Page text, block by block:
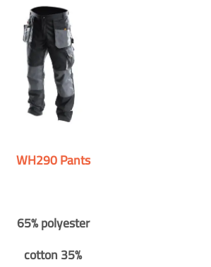
WH290 Pants
65% polyester
cotton 35%